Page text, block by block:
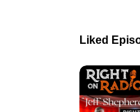
Liked